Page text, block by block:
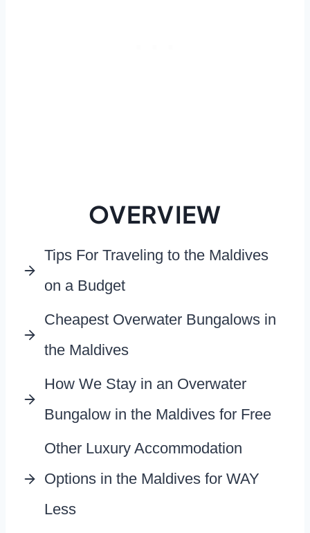
OVERVIEW
Tips For Traveling to the Maldives
on a Budget
Cheapest Overwater Bungalows in
the Maldives
How We Stay in an Overwater
Bungalow in the Maldives for Free
Other Luxury Accommodation
Options in the Maldives for WAY
Less